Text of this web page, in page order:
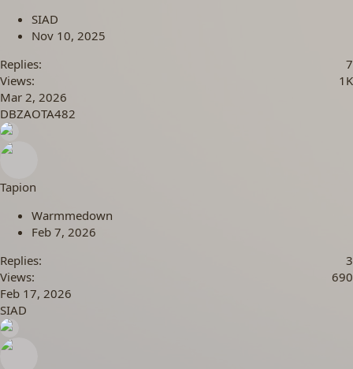
SIAD
Nov 10, 2025
Replies
7
Views
1K
Mar 2, 2026
DBZAOTA482
Tapion
Warmmedown
Feb 7, 2026
Replies
3
Views
690
Feb 17, 2026
SIAD